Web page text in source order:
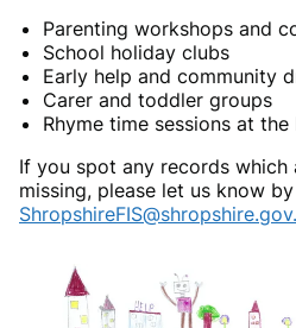
Parenting workshops and
School holiday clubs
Early help and community
Carer and toddler groups
Rhyme time sessions at
If you spot any records
missing, please let us know